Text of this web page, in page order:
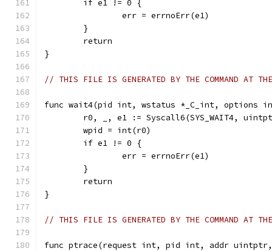
	if e1 != 0 {
		err = errnoErr(e1)
	}
	return
}
// THIS FILE IS GENERATED BY THE COMMAND AT
func wait4(pid int, wstatus *_C_int, options
r0, _, e1 := Syscall6(SYS_WAIT4,
	wpid = int(r0)
	if e1 != 0 {
		err = errnoErr(e1)
	}
	return
}
// THIS FILE IS GENERATED BY THE COMMAND AT
func ptrace(request int, pid int, addr